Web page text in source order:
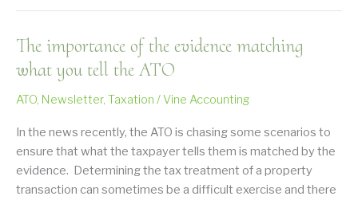
to
know
my
hustle?
The importance of the evidence matching
what you tell the ATO
ATO, Newsletter, Taxation /Vine Accounting
In the news recently, the ATO is chasing some scenarios to
ensure that what the taxpayer tells them is matched by the
evidence. Determining the tax treatment of a property
transaction can sometimes be a difficult exercise and there